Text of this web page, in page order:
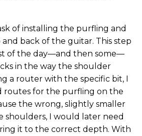
of installing the purfling and
back of the guitar. This step
of the day—and then some—
in the way the shoulder
a router with the specific bit, I
routes for the purfling on the
the wrong, slightly smaller
shoulders, I would later need
it to the correct depth. With